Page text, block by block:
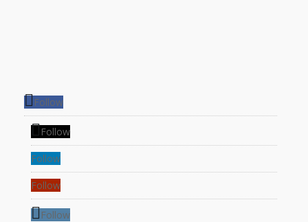
Follow
Follow
Follow
Follow
Follow